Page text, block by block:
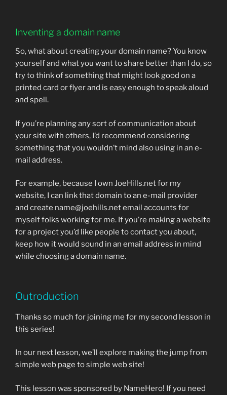
Inventing a domain name
So, what about creating your domain name? You know
yourself and what you want to share better than I do, so
try to think of something that might look good on a
printed card or flyer and is easy enough to speak aloud
and spell.
If you’re planning any sort of communication about
your site with others, I’d recommend considering
something that you wouldn’t mind also using in an e-
mail address.
For example, because I own JoeHills.net for my
website, I can link that domain to an e-mail provider
and create name@joehills.net email accounts for
myself folks working for me. If you’re making a website
for a project you’d like people to contact you about,
keep how it would sound in an email address in mind
while choosing a domain name.
Outroduction
Thanks so much for joining me for my second lesson in
this series!
In our next lesson, we’ll explore making the jump from
simple web page to simple web site!
This lesson was sponsored by NameHero! If you need